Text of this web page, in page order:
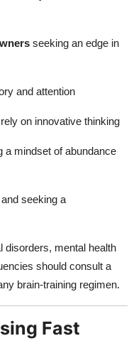
seeking an edge in
and attention
on innovative thinking
a mindset of abundance
and seeking a
disorders, mental health
should consult a
brain-training regimen.
Fast